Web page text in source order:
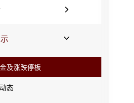
及涨跌停板
态